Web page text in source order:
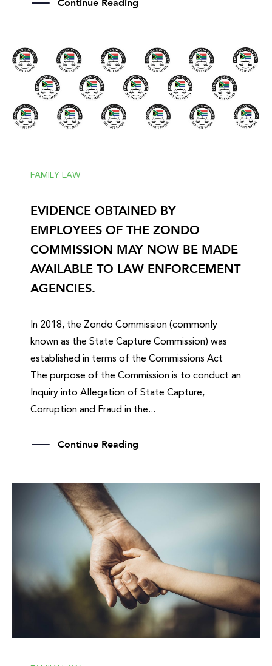
Continue Reading
FAMILY LAW
EVIDENCE OBTAINED BY
EMPLOYEES OF THE ZONDO
COMMISSION MAY NOW BE MADE
AVAILABLE TO LAW ENFORCEMENT
AGENCIES.
In 2018, the Zondo Commission (commonly
known as the State Capture Commission) was
established in terms of the Commissions Act
The purpose of the Commission is to conduct an
Inquiry into Allegation of State Capture,
Corruption and Fraud in the...
Continue Reading